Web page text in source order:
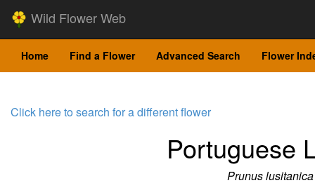
Wild Flower Web
Home Find a Flower Advanced Search Flower
Click here to search for a different flower
Portuguese
Prunus lusitanica